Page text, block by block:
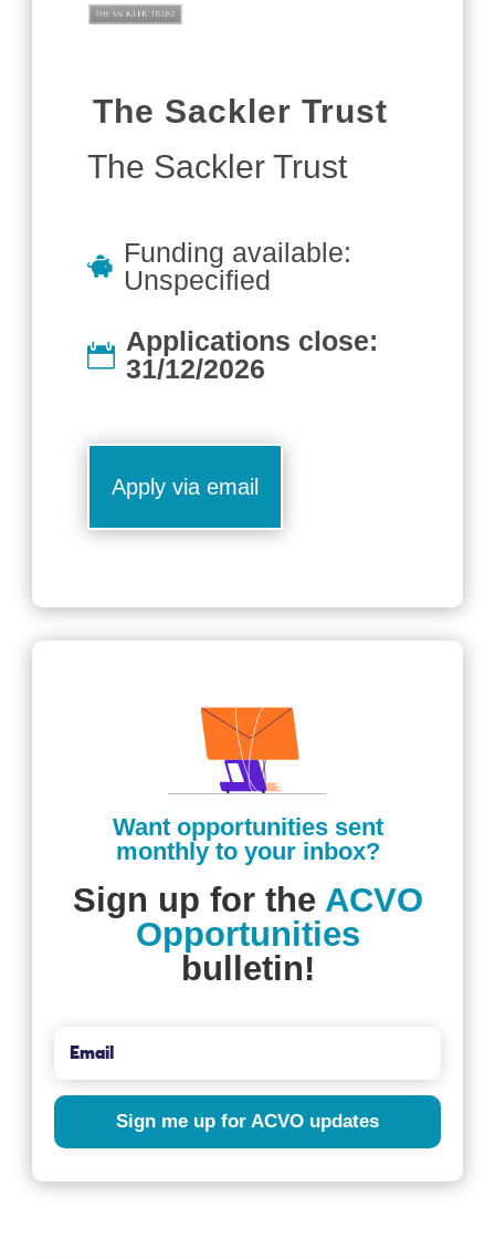
The Sackler Trust
The Sackler Trust
Funding available:
Unspecified
Applications close:
31/12/2026
Apply via email
Want opportunities sent
monthly to your inbox?
Sign up for the ACVO
Opportunities
bulletin!
Sign me up for ACVO updates